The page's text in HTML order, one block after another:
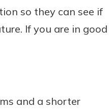
so they can see if
If you are in good
and a shorter